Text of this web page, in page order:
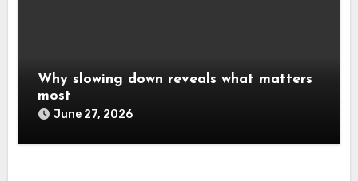
Why slowing down reveals what matters
most
June 27, 2026